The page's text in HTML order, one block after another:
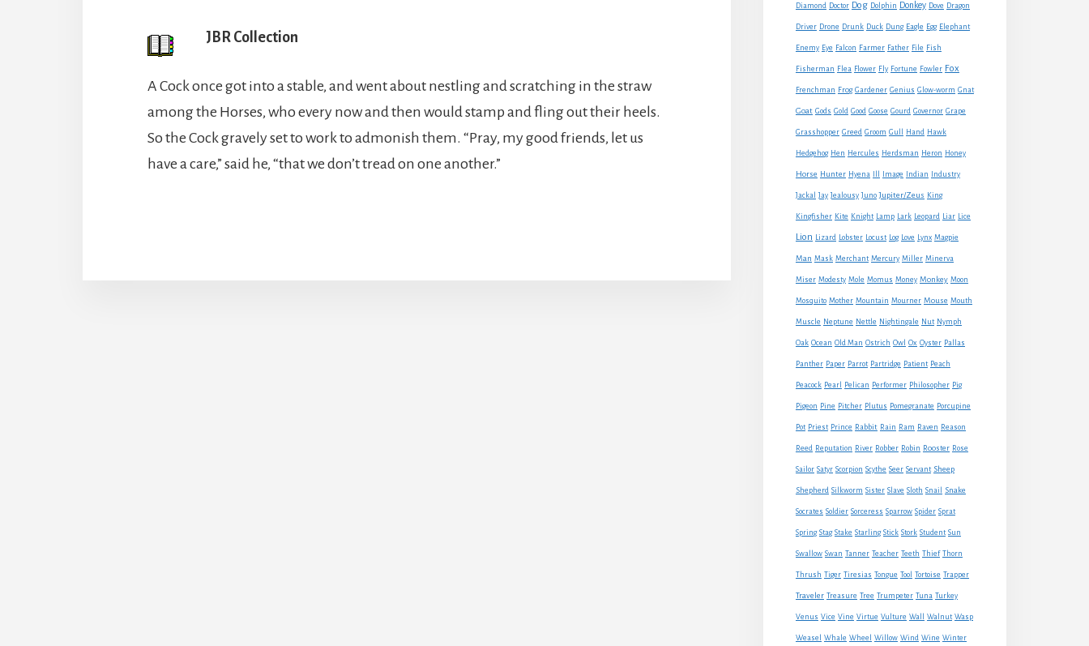
JBR Collection
A Cock once got into a stable, and went about nestling and scratching in the straw
among the Horses, who every now and then would stamp and fling out their heels.
So the Cock gravely set to work to admonish them. “Pray, my good friends, let us
have a care,” said he, “that we don’t tread on one another.”
Diamond Doctor Dog Dolphin Donkey Dove Dragon
Driver Drone Drunk Duck Dung Eagle Egg Elephant
Enemy Eye Falcon Farmer Father File Fish
Fisherman Flea Flower Fly Fortune Fowler Fox
Frenchman Frog Gardener Genius Glow-worm Gnat
Goat Gods Gold Good Goose Gourd Governor Grape
Grasshopper Greed Groom Gull Hand Hawk
Hedgehog Hen Hercules Herdsman Heron Honey
Horse Hunter Hyena Image Indian Industry
Jackal Jay Jealousy Juno Jupiter/Zeus King
Kingfisher Kite Knight Lamp Lark Leopard Liar Lice
Lion Lizard Lobster Locust Log Love Lynx Magpie
Man Mask Merchant Mercury Miller Minerva
Miser Modesty Mole Momus Money Monkey Moon
Mosquito Mother Mountain Mourner Mouse Mouth
Muscle Neptune Nettle Nightingale Nut Nymph
Oak Ocean Old Man Ostrich Owl Ox Oyster Pallas
Panther Paper Parrot Partridge Patient Peach
Peacock Pearl Pelican Performer Philosopher Pig
Pigeon Pine Pitcher Plutus Pomegranate Porcupine
Pot Priest Prince Rabbit Rain Ram Raven Reason
Reed Reputation River Robber Robin Rooster Rose
Sailor Satyr Scorpion Scythe Seer Servant Sheep
Shepherd Silkworm Sister Slave Sloth Snail Snake
Socrates Soldier Sorceress Sparrow Spider Sprat
Spring Stag Stake Starling Stick Stork Student Sun
Swallow Swan Tanner Teacher Teeth Thief Thorn
Thrush Tiger Tiresias Tongue Tool Tortoise Trapper
Traveler Treasure Tree Trumpeter Tuna Turkey
Venus Vice Vine Virtue Vulture Wall Walnut Wasp
Weasel Whale Wheel Willow Wind Wine Winter